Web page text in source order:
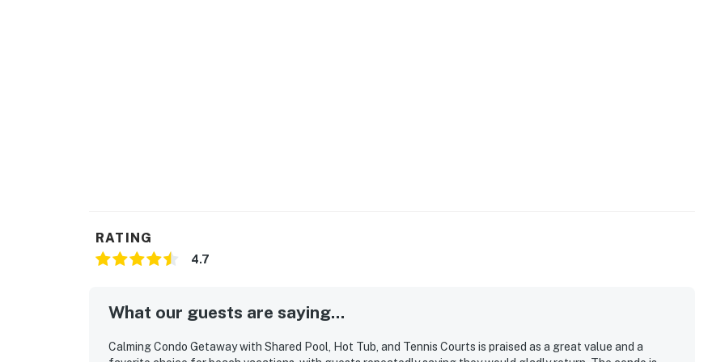
RATING
4.7
What our guests are saying...
Calming Condo Getaway with Shared Pool, Hot Tub, and Tennis Courts is praised as a great value and a